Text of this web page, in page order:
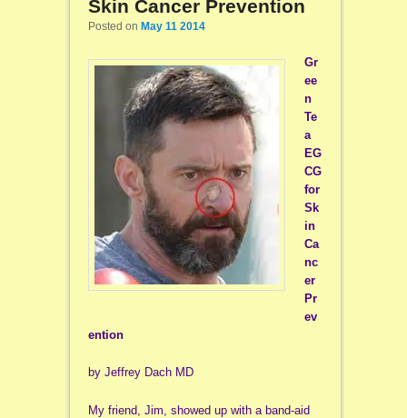
Skin Cancer Prevention
Posted on May 11 2014
Gr
ee
n
Te
a
EG
CG
for
Sk
in
Ca
nc
er
Pr
ev
ention
by Jeffrey Dach MD
My friend, Jim, showed up with a band-aid